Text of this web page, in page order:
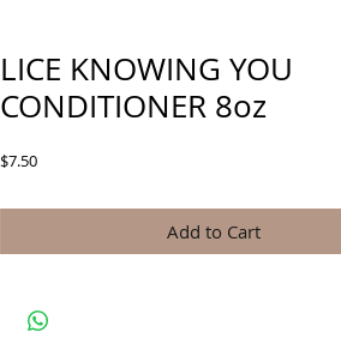
LICE KNOWING YOU
CONDITIONER 8oz
$7.50Price
Add to Cart